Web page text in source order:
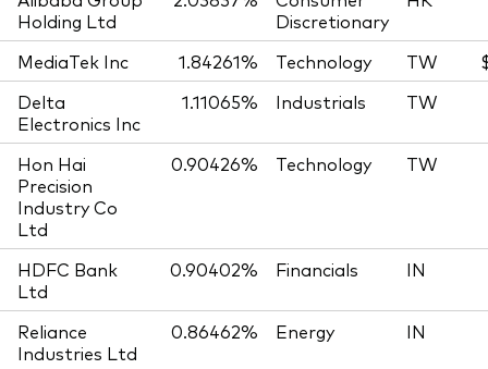
Holding Ltd
Discretionary
MediaTek Inc 1.84261% Technology TW
Delta
Electronics Inc
1.11065% Industrials TW
Hon Hai
Precision
Industry Co
Ltd
0.90426% Technology TW
HDFC Bank
Ltd
0.90402% Financials IN
Reliance
Industries Ltd
0.86462% Energy IN